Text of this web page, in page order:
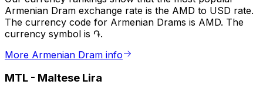
Armenian Dram exchange rate is the AMD to USD rate.
The currency code for Armenian Drams is AMD. The
currency symbol is ֏.
More Armenian Dram info
MTL - Maltese Lira